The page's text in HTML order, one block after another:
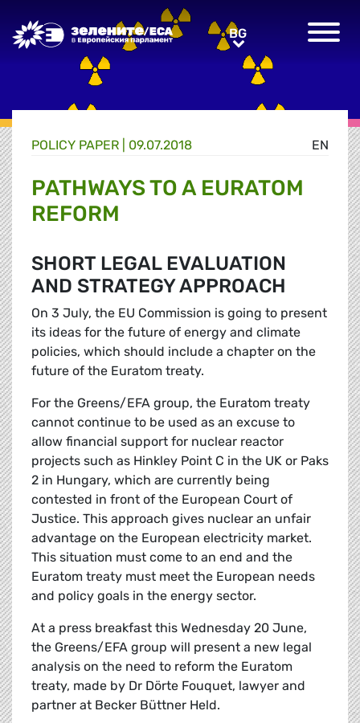
Greens/EFA Home BGBG
EN
POLICY PAPER | 09.07.2018
PATHWAYS TO A EURATOM
REFORM
SHORT LEGAL EVALUATION
AND STRATEGY APPROACH
On 3 July, the EU Commission is going to present
its ideas for the future of energy and climate
policies, which should include a chapter on the
future of the Euratom treaty.
For the Greens/EFA group, the Euratom treaty
cannot continue to be used as an excuse to
allow financial support for nuclear reactor
projects such as Hinkley Point C in the UK or Paks
2 in Hungary, which are currently being
contested in front of the European Court of
Justice. This approach gives nuclear an unfair
advantage on the European electricity market.
This situation must come to an end and the
Euratom treaty must meet the European needs
and policy goals in the energy sector.
At a press breakfast this Wednesday 20 June,
the Greens/EFA group will present a new legal
analysis on the need to reform the Euratom
treaty, made by Dr Dörte Fouquet, lawyer and
partner at Becker Büttner Held.